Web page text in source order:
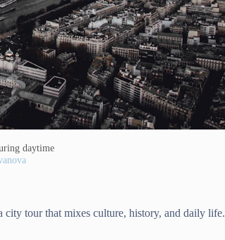
daytime
city tour that mixes culture, history, and daily life.